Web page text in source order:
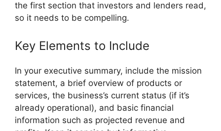
the first section that investors and lenders read,
so it needs to be compelling.
Key Elements to Include
In your executive summary, include the mission
statement, a brief overview of products or
services, the business’s current status (if it’s
already operational), and basic financial
information such as projected revenue and